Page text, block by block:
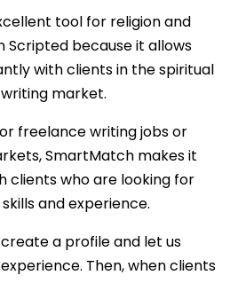
tool for religion and
Scripted because it allows
with clients in the spiritual
market.
freelance writing jobs or
SmartMatch makes it
clients who are looking for
and experience.
a profile and let us
Then, when clients